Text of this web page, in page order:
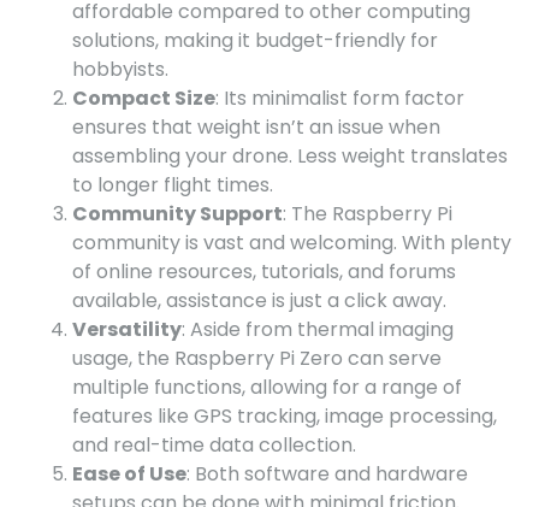
affordable compared to other computing
solutions, making it budget-friendly for
hobbyists.
Compact Size: Its minimalist form factor
ensures that weight isn’t an issue when
assembling your drone. Less weight translates
to longer flight times.
Community Support: The Raspberry Pi
community is vast and welcoming. With plenty
of online resources, tutorials, and forums
available, assistance is just a click away.
Versatility: Aside from thermal imaging
usage, the Raspberry Pi Zero can serve
multiple functions, allowing for a range of
features like GPS tracking, image processing,
and real-time data collection.
Ease of Use: Both software and hardware